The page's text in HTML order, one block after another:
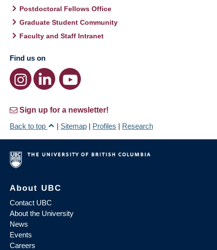
Postdoctoral Fellows Office
Graduate Student Community
Faculty and Staff Intranet
Find us on
Sign up for a newsletter!
Back to top
| Sitemap | Profiles | Research
About UBC
Contact UBC
About the University
News
Events
Careers